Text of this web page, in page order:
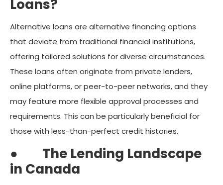
Loans?
Alternative loans are alternative financing options
that deviate from traditional financial institutions,
offering tailored solutions for diverse circumstances.
These loans often originate from private lenders,
online platforms, or peer-to-peer networks, and they
may feature more flexible approval processes and
requirements. This can be particularly beneficial for
those with less-than-perfect credit histories.
● The Lending Landscape
in Canada